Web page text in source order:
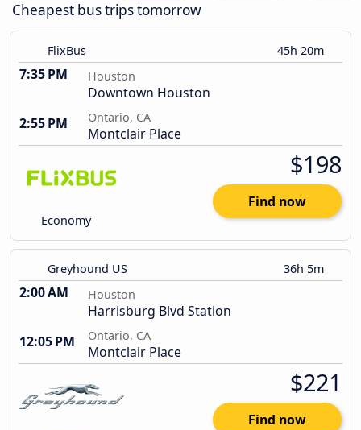
Cheapest bus trips tomorrow
FlixBus 45h 20m
7:35 PM Houston
Downtown Houston
2:55 PM
Ontario, CA
Montclair Place
Economy
$198
Find now
Greyhound US 36h 5m
2:00 AM Houston
Harrisburg Blvd Station
12:05 PM
Ontario, CA
Montclair Place
$221
Find now